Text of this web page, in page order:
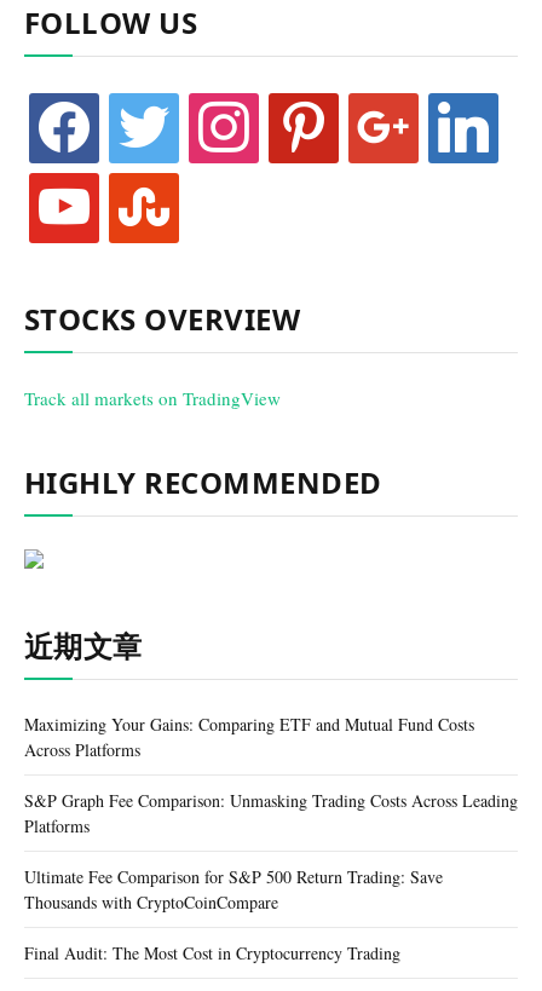
FOLLOW US
facebook twitter instagram pinterest google linkedin
youtube stumbleupon
STOCKS OVERVIEW
Track all markets on TradingView
HIGHLY RECOMMENDED
近期文章
Maximizing Your Gains: Comparing ETF and Mutual Fund Costs
Across Platforms
S&P Graph Fee Comparison: Unmasking Trading Costs Across Leading
Platforms
Ultimate Fee Comparison for S&P 500 Return Trading: Save
Thousands with CryptoCoinCompare
Final Audit: The Most Cost in Cryptocurrency Trading